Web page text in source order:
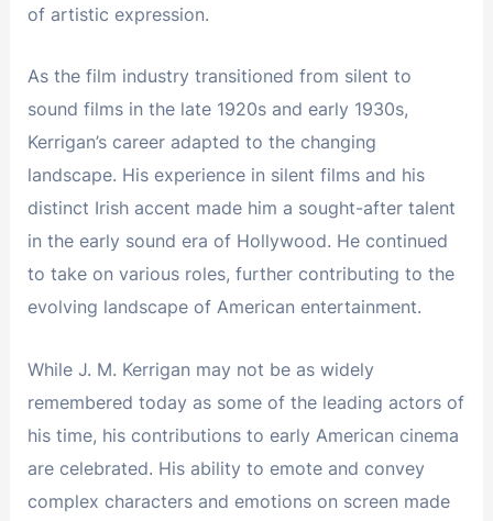
of artistic expression.
As the film industry transitioned from silent to
sound films in the late 1920s and early 1930s,
Kerrigan’s career adapted to the changing
landscape. His experience in silent films and his
distinct Irish accent made him a sought-after talent
in the early sound era of Hollywood. He continued
to take on various roles, further contributing to the
evolving landscape of American entertainment.
While J. M. Kerrigan may not be as widely
remembered today as some of the leading actors of
his time, his contributions to early American cinema
are celebrated. His ability to emote and convey
complex characters and emotions on screen made